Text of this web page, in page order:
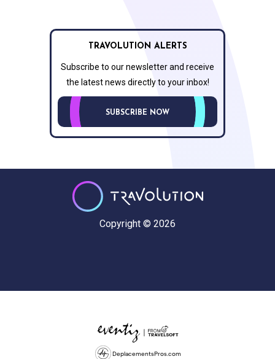
TRAVOLUTION ALERTS
Subscribe to our newsletter and receive
the latest news directly to your inbox!
SUBSCRIBE NOW
Copyright © 2026
DeplacementsPros.com